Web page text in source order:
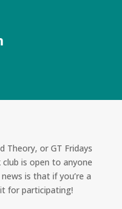
Theory, or GT Fridays
is open to anyone
is that if you’re a
for participating!